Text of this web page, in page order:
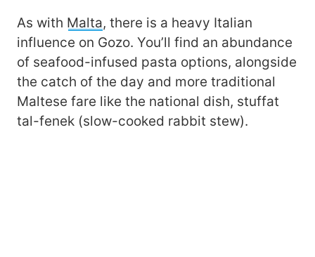
As with Malta, there is a heavy Italian
influence on Gozo. You’ll find an abundance
of seafood-infused pasta options, alongside
the catch of the day and more traditional
Maltese fare like the national dish, stuffat
tal-fenek (slow-cooked rabbit stew).